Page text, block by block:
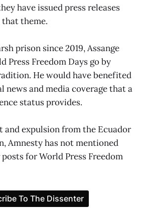
have issued press releases
theme.
prison since 2019, Assange
Press Freedom Days go by
He would have benefited
news and media coverage that a
status provides.
and expulsion from the Ecuador
Amnesty has not mentioned
for World Press Freedom